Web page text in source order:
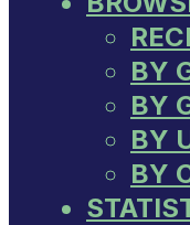
BY
BY
BY
BY